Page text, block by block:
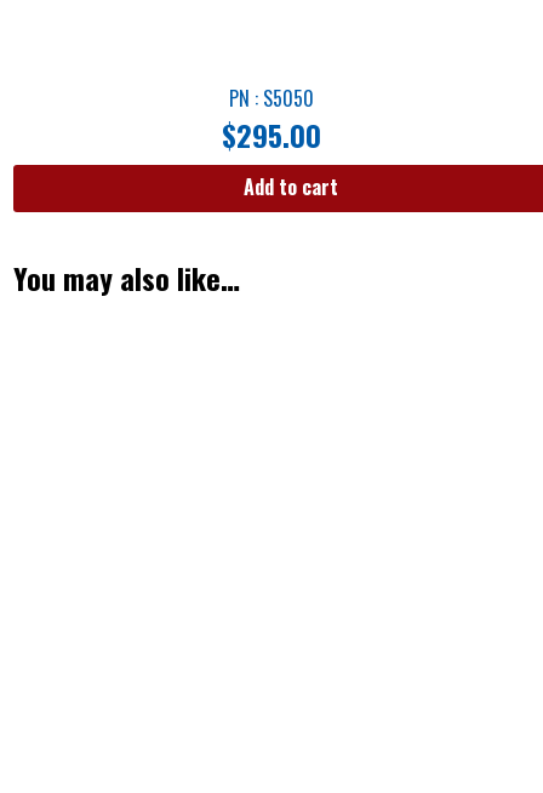
PN : S5050
$295.00
Add to cart
You may also like…